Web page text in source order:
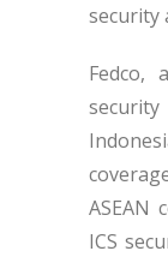
security
Fedco,
ASEAN
ICS